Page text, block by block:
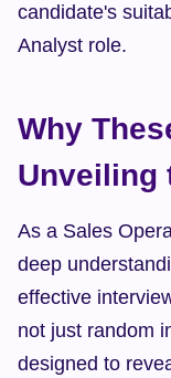
candidate's
Analyst role.
Why
Unveiling
As a Sales
deep
effective
not just random
designed to